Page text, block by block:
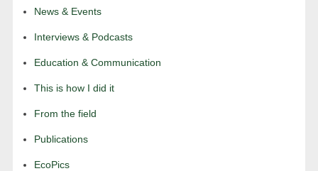
News & Events
Interviews & Podcasts
Education & Communication
This is how I did it
From the field
Publications
EcoPics